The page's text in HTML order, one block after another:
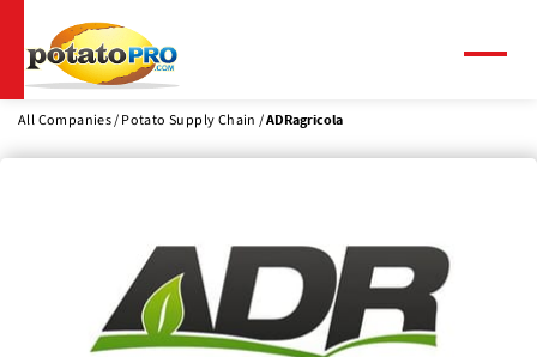
main
content
All Companies Potato Supply Chain ADRagricola